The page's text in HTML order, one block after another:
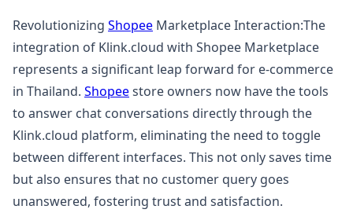
Revolutionizing Shopee Marketplace Interaction:The
integration of Klink.cloud with Shopee Marketplace
represents a significant leap forward for e-commerce
in Thailand. Shopeestore owners now have the tools
to answer chat conversations directly through the
Klink.cloud platform, eliminating the need to toggle
between different interfaces. This not only saves time
but also ensures that no customer query goes
unanswered, fostering trust and satisfaction.